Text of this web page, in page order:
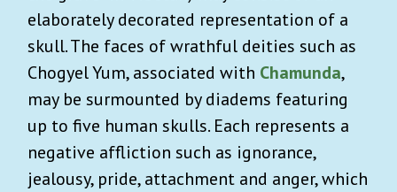
elaborately decorated representation of a
skull. The faces of wrathful deities such as
Chogyel Yum, associated with Chamunda,
may be surmounted by diadems featuring
up to five human skulls. Each represents a
negative affliction such as ignorance,
jealousy, pride, attachment and anger, which